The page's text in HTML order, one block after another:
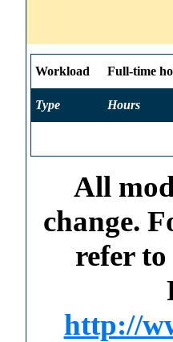
Workload Full-time
Type Hours
All
change.
refer
http://